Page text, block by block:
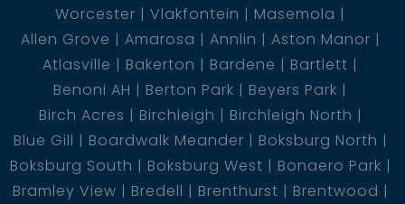
open-plan lounge, dining room, and kitchen
2 bedrooms and 1 bathroom
Panoramic waterfront views, creating an idyllic
setting for unwinding and enjoying nature''''s beauty
Worcester
Vlakfontein
Masemola
Allen Grove
Amarosa Annlin
Aston Manor
Atlasville
Bakerton Bardene
Bartlett
Benoni AH
Berton Park
Beyers Park
Birch Acres
Birchleigh
Birchleigh North
Blue Gill
Boardwalk Meander
Boksburg North
Boksburg South
Boksburg West
Bonaero Park
Bramley View
Bredell Brenthurst
Brentwood